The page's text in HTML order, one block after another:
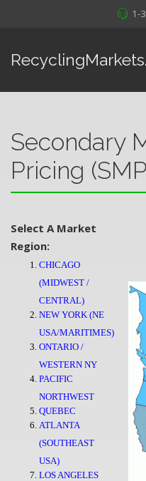
1-
Secondary
Pricing
Select A Market
Region:
CHICAGO
(MIDWEST /
CENTRAL)
NEW YORK (NE
USA/MARITIMES)
ONTARIO /
WESTERN NY
PACIFIC
NORTHWEST
QUEBEC
ATLANTA
(SOUTHEAST
USA)
LOS ANGELES